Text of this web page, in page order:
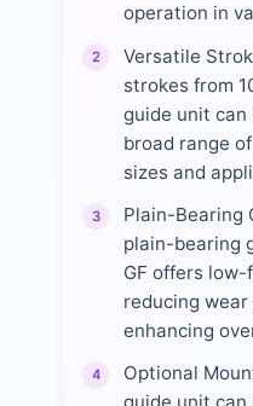
operation in
2
Versatile
strokes from
guide unit
broad range
sizes and
3
Plain-Bearing
plain-bearing
GF offers
reducing
enhancing
4
Optional